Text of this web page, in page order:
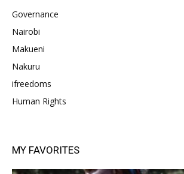
Governance
Nairobi
Makueni
Nakuru
ifreedoms
Human Rights
MY FAVORITES